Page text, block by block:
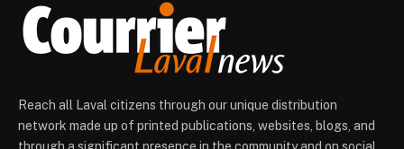
Reach all Laval citizens through our unique distribution
network made up of printed publications, websites, blogs, and